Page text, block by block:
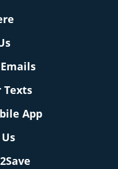
Texts
App